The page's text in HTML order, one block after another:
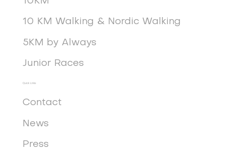
10 KM Walking & Nordic Walking
5KM by Always
Junior Races
Quick Links
Contact
News
Press